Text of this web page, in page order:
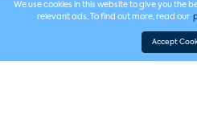
We use cookies in this website to give you the
relevant ads. To find out more, read our
Accept